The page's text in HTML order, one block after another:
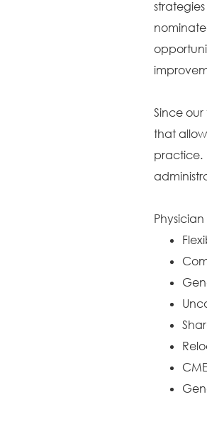
Since
that
practice.
Physician